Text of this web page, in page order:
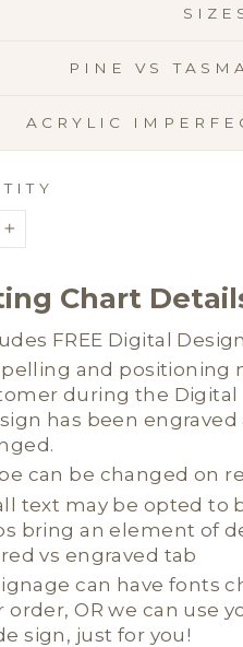
PINE VS
ACRYLIC
+
Chart
FREE Digital
and positioning
during the Digital
has been engraved
can be changed on
text may be opted to
bring an element of
vs engraved tab
can have fonts
order, OR we can use
sign, just for you!